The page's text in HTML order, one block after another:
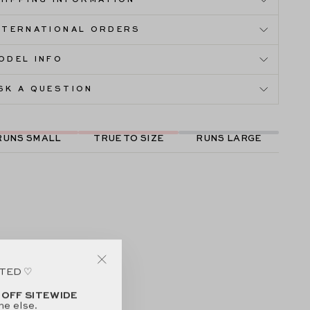
♡
SITEWIDE
else.
ORDERS
INFO
A QUESTION
SMALL TRUE TO SIZE RUNS LARGE